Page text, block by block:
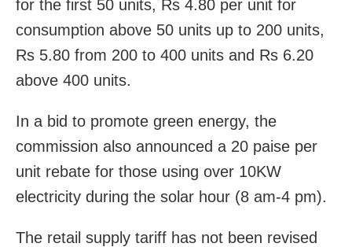
for the first 50 units, Rs 4.80 per unit for
consumption above 50 units up to 200 units,
Rs 5.80 from 200 to 400 units and Rs 6.20
above 400 units.
In a bid to promote green energy, the
commission also announced a 20 paise per
unit rebate for those using over 10KW
electricity during the solar hour (8 am-4 pm).
The retail supply tariff has not been revised